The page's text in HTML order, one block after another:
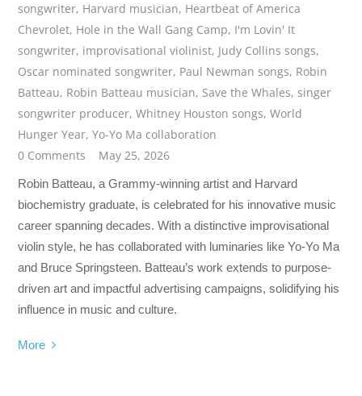
songwriter, Harvard musician, Heartbeat of America
Chevrolet, Hole in the Wall Gang Camp, I'm Lovin' It
songwriter, improvisational violinist, Judy Collins songs,
Oscar nominated songwriter, Paul Newman songs, Robin
Batteau, Robin Batteau musician, Save the Whales,singer
songwriter producer,Whitney Houston songs,World
Hunger Year,Yo-Yo Ma collaboration
0 Comments
May 25, 2026
Robin Batteau, a Grammy-winning artist and Harvard
biochemistry graduate, is celebrated for his innovative music
career spanning decades. With a distinctive improvisational
violin style, he has collaborated with luminaries like Yo-Yo Ma
and Bruce Springsteen. Batteau’s work extends to purpose-
driven art and impactful advertising campaigns, solidifying his
influence in music and culture.
More